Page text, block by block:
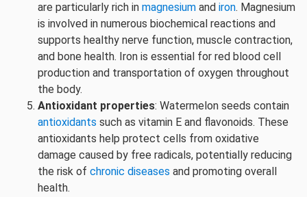
are particularly rich in magnesium and iron. Magnesium
is involved in numerous biochemical reactions and
supports healthy nerve function, muscle contraction,
and bone health. Iron is essential for red blood cell
production and transportation of oxygen throughout
the body.
Antioxidant properties: Watermelon seeds contain
antioxidants such as vitamin E and flavonoids. These
antioxidants help protect cells from oxidative
damage caused by free radicals, potentially reducing
the risk of chronic diseases and promoting overall
health.